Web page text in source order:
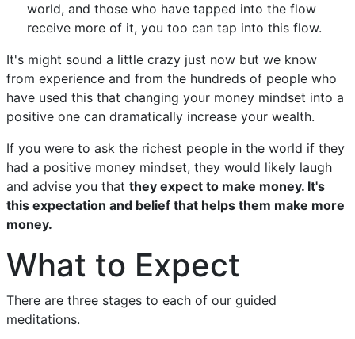
world, and those who have tapped into the flow
receive more of it, you too can tap into this flow.
It's might sound a little crazy just now but we know
from experience and from the hundreds of people who
have used this that changing your money mindset into a
positive one can dramatically increase your wealth.
If you were to ask the richest people in the world if they
had a positive money mindset, they would likely laugh
and advise you that they expect to make money. It's
this expectation and belief that helps them make more
money.
What to Expect
There are three stages to each of our guided
meditations.